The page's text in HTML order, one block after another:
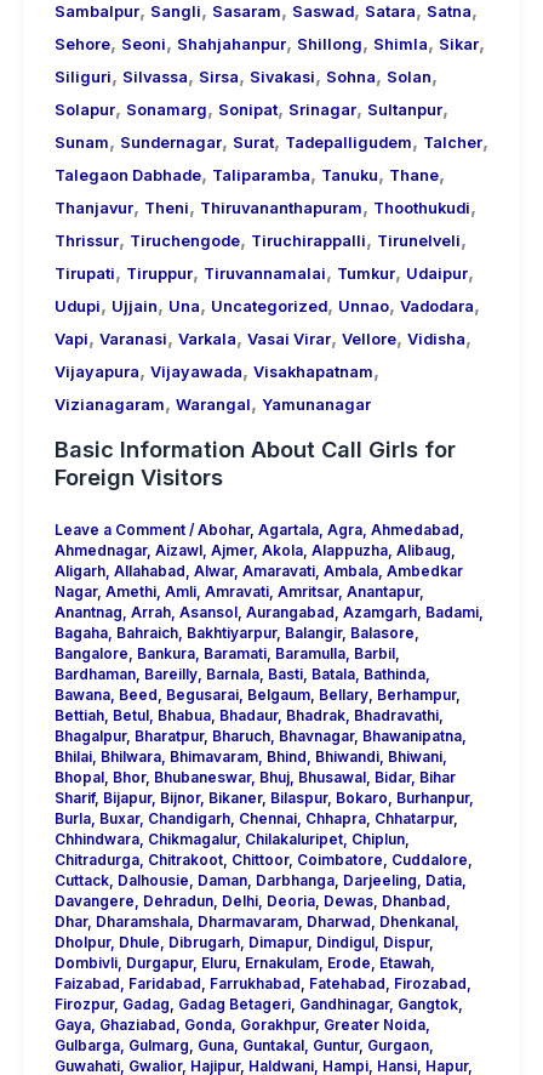
Sambalpur, Sangli, Sasaram, Saswad, Satara, Satna,
Sehore, Seoni, Shahjahanpur, Shillong, Shimla, Sikar,
Siliguri, Silvassa, Sirsa, Sivakasi, Sohna, Solan,
Solapur, Sonamarg, Sonipat, Srinagar, Sultanpur,
Sunam, Sundernagar, Surat, Tadepalligudem, Talcher,
Talegaon Dabhade, Taliparamba, Tanuku, Thane,
Thanjavur, Theni, Thiruvananthapuram, Thoothukudi,
Thrissur, Tiruchengode, Tiruchirappalli, Tirunelveli,
Tirupati, Tiruppur, Tiruvannamalai, Tumkur, Udaipur,
Udupi, Ujjain, Una, Uncategorized, Unnao, Vadodara,
Vapi, Varanasi, Varkala, Vasai Virar, Vellore, Vidisha,
Vijayapura, Vijayawada, Visakhapatnam,
Vizianagaram, Warangal, Yamunanagar
Basic Information About Call Girls for
Foreign Visitors
Leave a Comment /Abohar, Agartala, Agra, Ahmedabad
Ahmednagar, Aizawl, Ajmer, Akola, Alappuzha, Alibaug
Aligarh, Allahabad Alwar, Amaravati, Ambala, Ambedkar
Nagar, Amethi, Amli, Amravati, Amritsar, Anantapur,
Anantnag Arrah, Asansol, Aurangabad Azamgarh, Badami,
Bagaha, Bahraich, Bakhtiyarpur, Balangir, Balasore
Bangalore
Bankura, Baramati, Baramulla, Barbil,
Bardhaman, Bareilly, Barnala, Basti, Batala, Bathinda,
Bawana, Beed Begusarai, Belgaum, Bellary, Berhampur,
Bettiah, Betul, Bhabua, Bhadaur, Bhadrak, Bhadravathi,
Bhagalpur, Bharatpur, Bharuch, Bhavnagar, Bhawanipatna,
Bhilai, Bhilwara, Bhimavaram, Bhind Bhiwandi, Bhiwani,
Bhopal, Bhor, Bhubaneswar, Bhuj, Bhusawal, Bidar, Bihar
Sharif, Bijapur, Bijnor, Bikaner, Bilaspur, Bokaro Burhanpur,
Burla, Buxar, Chandigarh, Chennai, Chhapra, Chhatarpur,
Chhindwara, Chikmagalur, Chilakaluripet, Chiplun,
Chitradurga, Chitrakoot, Chittoor, Coimbatore Cuddalore
Cuttack, Dalhousie Daman, Darbhanga, Darjeeling Datia,
Davangere
Dehradun, Delhi, Deoria, Dewas, Dhanbad
Dhar, Dharamshala, Dharmavaram, Dharwad Dhenkanal,
Dholpur, Dhule Dibrugarh, Dimapur, Dindigul, Dispur,
Dombivli, Durgapur, Eluru, Ernakulam, Erode Etawah,
Faizabad
Faridabad Farrukhabad Fatehabad Firozabad
Firozpur, Gadag Gadag Betageri, Gandhinagar, Gangtok,
Gaya, Ghaziabad Gonda, Gorakhpur, Greater Noida,
Gulbarga, Gulmarg Guna, Guntakal, Guntur, Gurgaon,
Guwahati, Gwalior, Hajipur, Haldwani, Hampi, Hansi, Hapur,